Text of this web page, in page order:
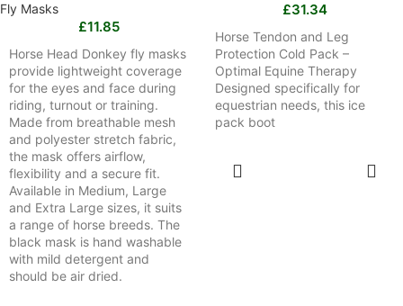
Fly Masks
£11.85
Horse Head Donkey fly masks
provide lightweight coverage
for the eyes and face during
riding, turnout or training.
Made from breathable mesh
and polyester stretch fabric,
the mask offers airflow,
flexibility and a secure fit.
Available in Medium, Large
and Extra Large sizes, it suits
a range of horse breeds. The
black mask is hand washable
with mild detergent and
should be air dried.
£31.34
Horse Tendon and Leg
Protection Cold Pack –
Optimal Equine Therapy
Designed specifically for
equestrian needs, this ice
pack boot